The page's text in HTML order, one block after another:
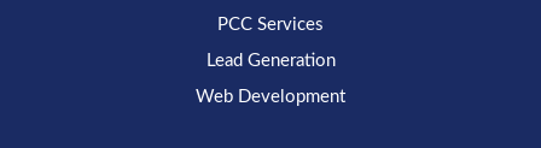
PCC Services
Lead Generation
Web Development